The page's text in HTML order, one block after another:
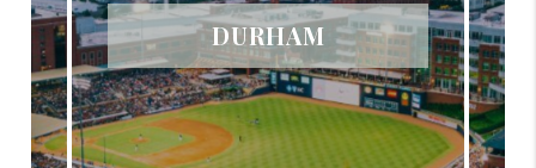
DURHAM